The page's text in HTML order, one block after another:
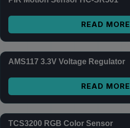
READ MORE
AMS117 3.3V Voltage Regulator
READ MORE
TCS3200 RGB Color Sensor